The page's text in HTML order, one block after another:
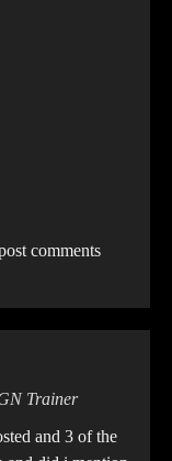
comments
Trainer
and 3 of the